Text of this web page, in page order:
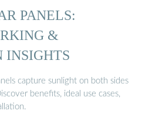
PANELS:
&
INSIGHTS
capture sunlight on both sides
benefits, ideal use cases,